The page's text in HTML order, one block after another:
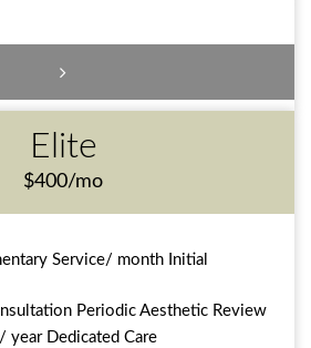
Elite
$400/mo
Service/ month Initial
Periodic Aesthetic Review
year Dedicated Care